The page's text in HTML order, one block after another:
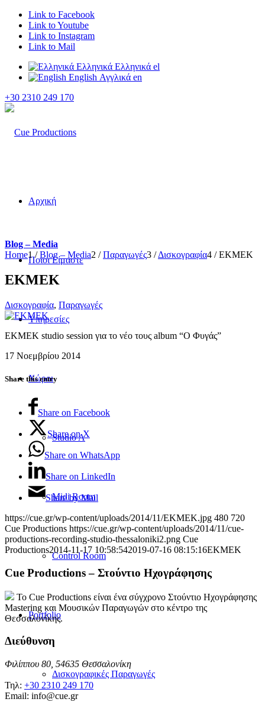
Link to Facebook
Link to Youtube
Link to Instagram
Link to Mail
Ελληνικά Ελληνικά el
English Αγγλικά en
+30 2310 249 170
Αρχική
Ποιοι Είμαστε
Υπηρεσίες
Χώροι
Studio A
Midi Room
Control Room
Portfolio
Δισκογραφικές Παραγωγές
Blog – Media
Home1 / Blog – Media2 / Παραγωγές3 / Δισκογραφία4 / EKMEK
EKMEK
Δισκογραφία, Παραγωγές
EKMEK studio session για το νέο τους album “Ο Φυγάς”
17 Νοεμβρίου 2014
Share this entry
Share on Facebook
Share on X
Share on WhatsApp
Share on LinkedIn
Share by Mail
https://cue.gr/wp-content/uploads/2014/11/EKMEK.jpg 480 720
Cue Productions https://cue.gr/wp-content/uploads/2014/11/cue-
productions-recording-studio-thessaloniki2.png Cue
Productions2014-11-17 10:58:542019-07-16 08:15:16EKMEK
Cue Productions – Στούντιο Ηχογράφησης
Το Cue Productions είναι ένα σύγχρονο Στούντιο Ηχογράφησης
Mastering και Μουσικών Παραγωγών στο κέντρο της
Θεσσαλονίκης.
Διεύθυνση
Φιλίππου 80, 54635 Θεσσαλονίκη
Τηλ: +30 2310 249 170
Email: info@cue.gr